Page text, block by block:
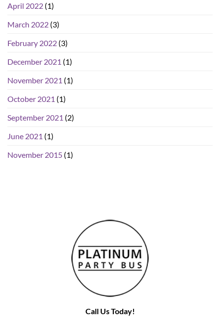
April 2022 (1)
March 2022 (3)
February 2022 (3)
December 2021 (1)
November 2021 (1)
October 2021 (1)
September 2021 (2)
June 2021 (1)
November 2015 (1)
Call Us Today!